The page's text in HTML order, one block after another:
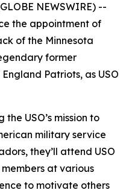
NEWSWIRE) --
the appointment of
of the Minnesota
former
Patriots, as USO
USO’s mission to
military service
they’ll attend USO
at various
to motivate others